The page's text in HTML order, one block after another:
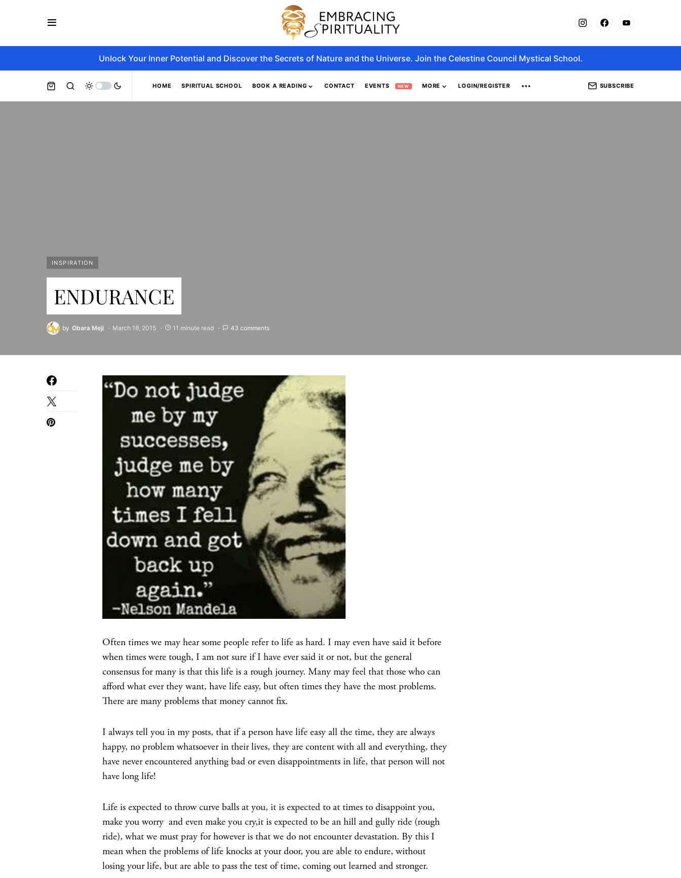
Unlock Your Inner Potential and Discover the Secrets of Nature and the Universe. Join the Celestine Council Mystical School.
HOME SPIRITUAL SCHOOL BOOK A READING CONTACT EVENTS NEW MORE LOGIN/REGISTER SUBSCRIBE
INSPIRATION
ENDURANCE
by Obara Meji March 18, 2015 11 minute read 43 comments
Often times we may hear some people refer to life as hard. I may even have said it before
when times were tough, I am not sure if I have ever said it or not, but the general
consensus for many is that this life is a rough journey. Many may feel that those who can
afford what ever they want, have life easy, but often times they have the most problems.
There are many problems that money cannot fix.
I always tell you in my posts, that if a person have life easy all the time, they are always
happy, no problem whatsoever in their lives, they are content with all and everything, they
have never encountered anything bad or even disappointments in life, that person will not
have long life!
Life is expected to throw curve balls at you, it is expected to at times to disappoint you,
make you worry and even make you cry,it is expected to be an hill and gully ride (rough
ride), what we must pray for however is that we do not encounter devastation. By this I
mean when the problems of life knocks at your door, you are able to endure, without
losing your life, but are able to pass the test of time, coming out learned and stronger.